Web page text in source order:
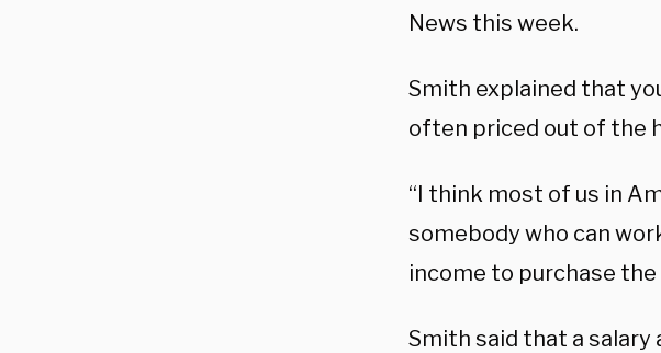
News this week.
Smith explained that
often priced out of the
“I think most of us in
somebody who can
income to purchase the
Smith said that a salary